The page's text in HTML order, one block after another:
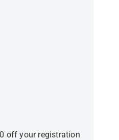
off your registration